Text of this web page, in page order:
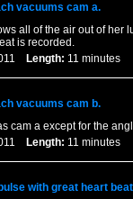
vacuums cam a.
all of the air out of her
is recorded.
Length: 11 minutes
vacuums cam b.
cam a except for the
Length: 11 minutes
with great heart